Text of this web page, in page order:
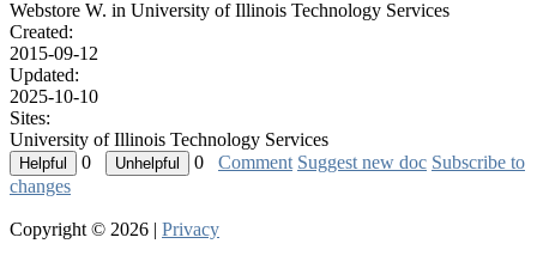
Webstore W. in University of Illinois Technology Services
Created:
2015-09-12
Updated:
2025-10-10
Sites:
University of Illinois Technology Services
0
0 Comment Suggest new doc Subscribe to
changes
Copyright © 2026 | Privacy